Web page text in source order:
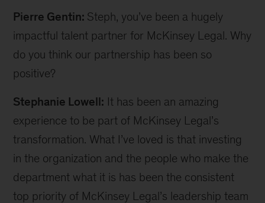
Pierre Gentin: Steph, you’ve been a hugely
impactful talent partner for McKinsey Legal. Why
do you think our partnership has been so
positive?
Stephanie Lowell: It has been an amazing
experience to be part of McKinsey Legal’s
transformation. What I’ve loved is that investing
in the organization and the people who make the
department what it is has been the consistent
top priority of McKinsey Legal’s leadership team